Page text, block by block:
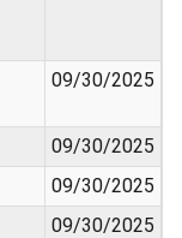
09/30/2025
09/30/2025
09/30/2025
09/30/2025